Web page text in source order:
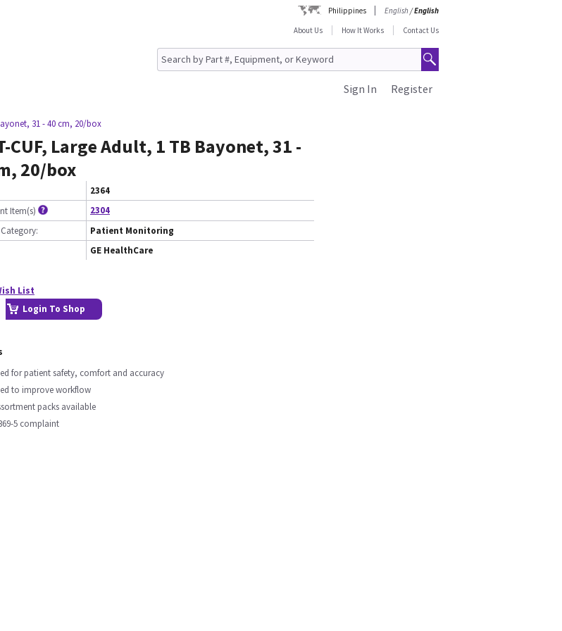
Philippines English/English
About Us
How It Works Contact Us
Register
Sign In
31 - 40 cm, 20/box
CUF, Large Adult, 1 TB Bayonet, 31 -
20/box
2364
Item(s)
2304
Patient Monitoring
GE HealthCare
List
Login To Shop
for patient safety, comfort and accuracy
to improve workflow
packs available
5 complaint